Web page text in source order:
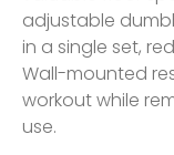
adjustable
in a single set,
Wall-mounted
workout while
use.